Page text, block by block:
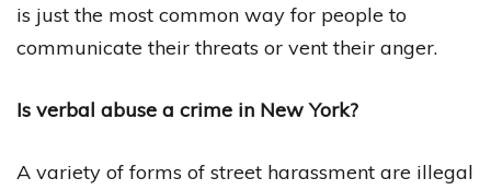
is just the most common way for people to
communicate their threats or vent their anger.
Is verbal abuse a crime in New York?
A variety of forms of street harassment are illegal